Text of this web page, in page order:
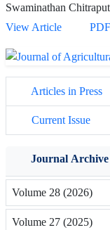
Swaminathan
View Article
PDF
Articles in Press
Current Issue
Journal Archive
Volume 28 (2026)
Volume 27 (2025)